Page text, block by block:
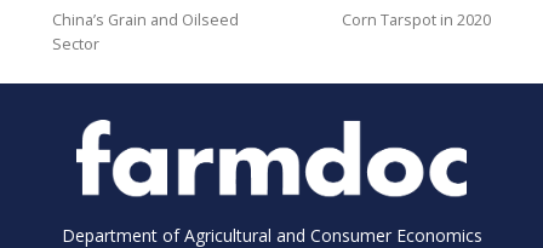
China’s Grain and Oilseed
Sector
Corn Tarspot in 2020
Department of Agricultural and Consumer Economics